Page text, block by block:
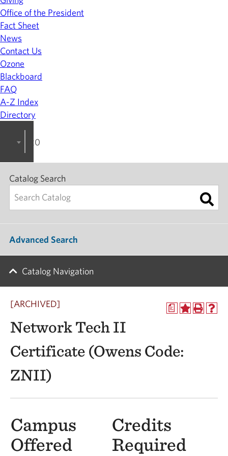
Office of the President
Fact Sheet
News
Contact Us
Ozone
Blackboard
FAQ
A-Z Index
Directory
2022-2023 College Catalog [ARCHIVED]
Catalog Search
Advanced Search
Catalog Navigation
a
[ARCHIVED]
Network Tech II
Certificate (Owens Code:
ZNII)
Campus
Offered
Credits
Required